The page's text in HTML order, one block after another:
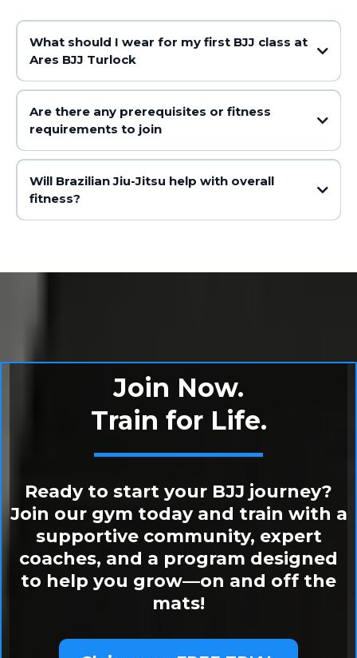
What should I wear for my first BJJ class at
Ares BJJ Turlock
Are there any prerequisites or fitness
requirements to join
Will Brazilian Jiu-Jitsu help with overall
fitness?
Join Now.
Train for Life.
Ready to start your BJJ journey?
Join our gym today and train with a
supportive community, expert
coaches, and a program designed
to help you grow—on and off the
mats!